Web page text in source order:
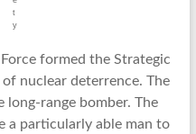
t
y
formed the Strategic
nuclear deterrence. The
long-range bomber. The
a particularly able man to